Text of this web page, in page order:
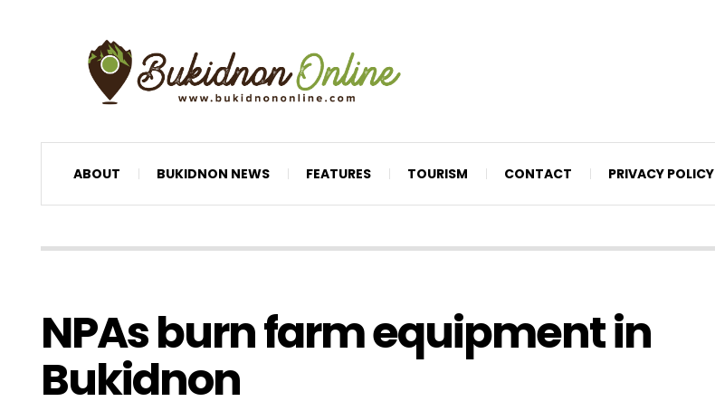
ABOUT BUKIDNON NEWS FEATURES TOURISM CONTACT PRIVACY POLICY
NPAs burn farm equipment in
Bukidnon